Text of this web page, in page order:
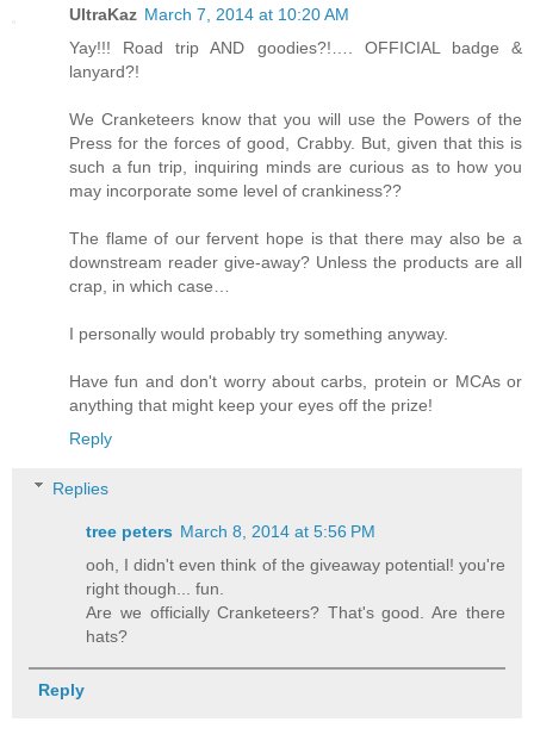
UltraKaz March 7, 2014 at 10:20 AM
Yay!!! Road trip AND goodies?!…. OFFICIAL badge &
lanyard?!
We Cranketeers know that you will use the Powers of the
Press for the forces of good, Crabby. But, given that this is
such a fun trip, inquiring minds are curious as to how you
may incorporate some level of crankiness??
The flame of our fervent hope is that there may also be a
downstream reader give-away? Unless the products are all
crap, in which case…
I personally would probably try something anyway.
Have fun and don't worry about carbs, protein or MCAs or
anything that might keep your eyes off the prize!
Reply
Replies
tree peters March 8, 2014 at 5:56 PM
ooh, I didn't even think of the giveaway potential! you're
right though... fun.
Are we officially Cranketeers? That's good. Are there
hats?
Reply